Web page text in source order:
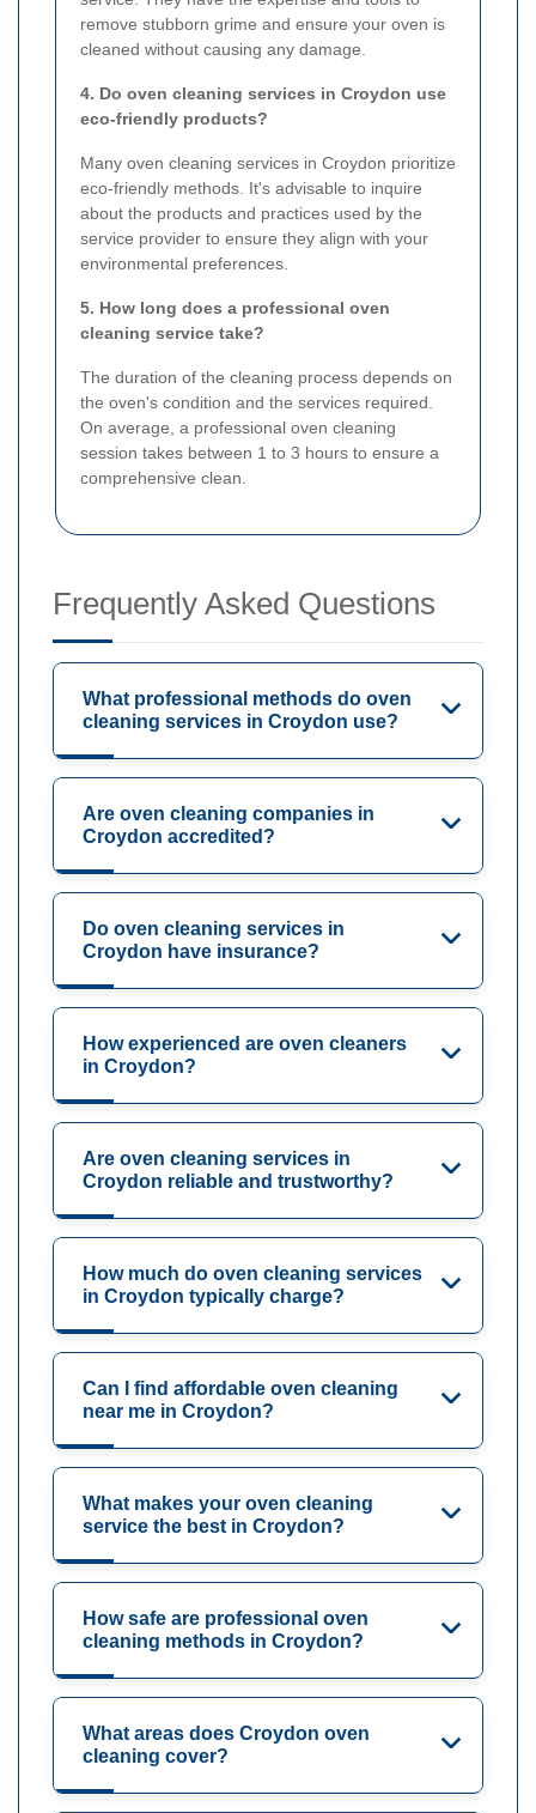
remove stubborn grime and ensure your oven is
cleaned without causing any damage.
4. Do oven cleaning services in Croydon use
eco-friendly products?
Many oven cleaning services in Croydon prioritize
eco-friendly methods. It's advisable to inquire
about the products and practices used by the
service provider to ensure they align with your
environmental preferences.
5. How long does a professional oven
cleaning service take?
The duration of the cleaning process depends on
the oven's condition and the services required.
On average, a professional oven cleaning
session takes between 1 to 3 hours to ensure a
comprehensive clean.
Frequently Asked Questions
What professional methods do oven
cleaning services in Croydon use?
Are oven cleaning companies in
Croydon accredited?
Do oven cleaning services in
Croydon have insurance?
How experienced are oven cleaners
in Croydon?
Are oven cleaning services in
Croydon reliable and trustworthy?
How much do oven cleaning services
in Croydon typically charge?
Can I find affordable oven cleaning
near me in Croydon?
What makes your oven cleaning
service the best in Croydon?
How safe are professional oven
cleaning methods in Croydon?
What areas does Croydon oven
cleaning cover?